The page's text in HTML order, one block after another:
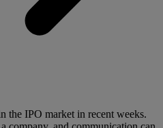
the IPO market in recent weeks.